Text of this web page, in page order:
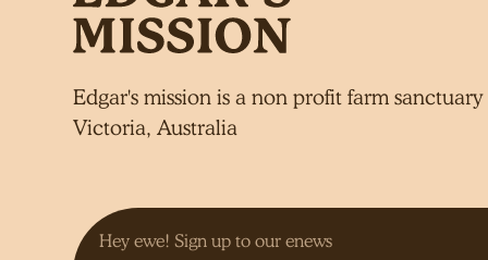
Edgar's mission is a non profit farm
Victoria, Australia